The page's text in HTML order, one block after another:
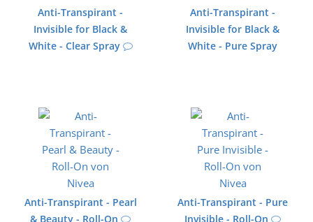
Anti-Transpirant -
Invisible for Black &
White - Clear Spray
Anti-Transpirant -
Invisible for Black &
White - Pure Spray
Anti-Transpirant - Pearl
& Beauty - Roll-On
Anti-Transpirant - Pure
Invisible - Roll-On